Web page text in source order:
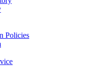
Policies